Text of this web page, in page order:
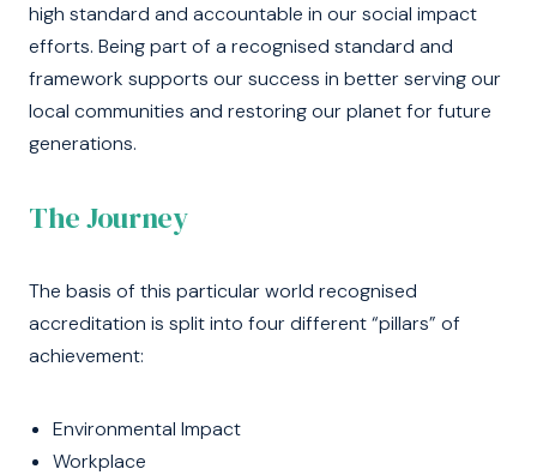
high standard and accountable in our social impact
efforts. Being part of a recognised standard and
framework supports our success in better serving our
local communities and restoring our planet for future
generations.
The Journey
The basis of this particular world recognised
accreditation is split into four different “pillars” of
achievement:
Environmental Impact
Workplace